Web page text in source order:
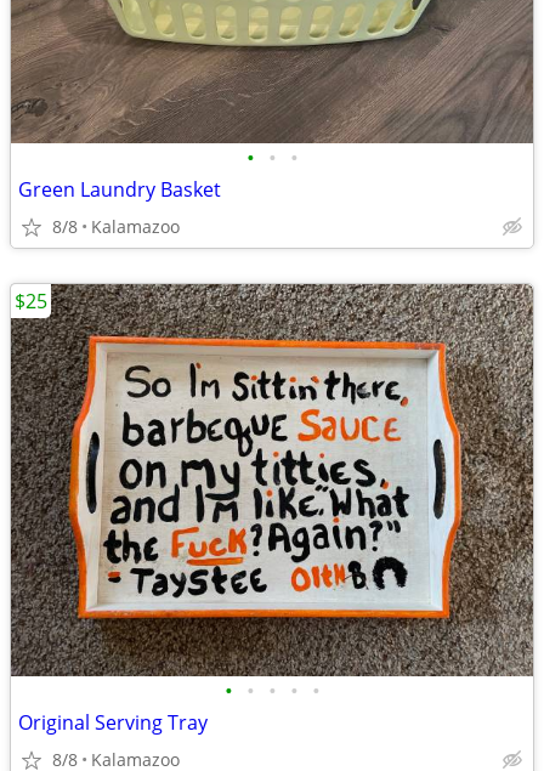
• • •
Green Laundry Basket
8/8 Kalamazoo
• • • • •
Original Serving Tray
8/8 Kalamazoo
$25